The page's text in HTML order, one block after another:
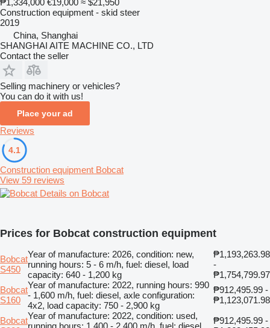
Construction equipment - skid steer
2019
China, Shanghai
SHANGHAI AITE MACHINE CO., LTD
Contact the seller
Selling machinery or vehicles?
You can do it with us!
Place your ad
Reviews
4.1
Construction equipment Bobcat
View 59 reviews
Details on Bobcat
Prices for Bobcat construction equipment
Bobcat
S450
Year of manufacture: 2026, condition: new,
running hours: 5 - 6 m/h, fuel: diesel, load
capacity: 640 - 1,200 kg
₱1,193,263.98
-
₱1,754,799.97
Bobcat
S160
Year of manufacture: 2022, running hours: 990
- 1,600 m/h, fuel: diesel, axle configuration:
4x2, load capacity: 750 - 2,900 kg
₱912,495.99 -
₱1,123,071.98
BobcatYear of manufacture: 2022, condition: used,
running hours: 1,400 - 2,400 m/h, fuel: diesel,
₱912,495.99 -